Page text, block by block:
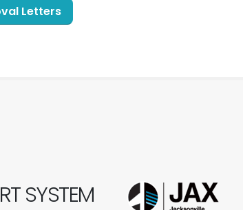
Letters
SYSTEM